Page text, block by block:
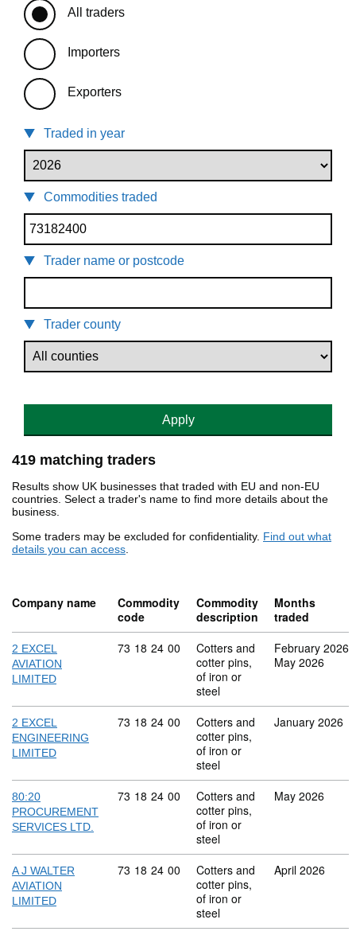
All traders
Importers
Exporters
Traded in year
Commodities traded
Trader name or postcode
Trader county
Apply
419 matching traders
Results show UK businesses that traded with EU and non-EU
countries. Select a trader's name to find more details about the
business.
Some traders may be excluded for confidentiality. Find out what
details you can access.
Company name
Commodity
code
Commodity
description
Months
traded
2 EXCEL
AVIATION
LIMITED
Commodity code: 73 18 24 00
73 18 24 00
Cotters and
cotter pins,
of iron or
steel
February 2026
May 2026
2 EXCEL
ENGINEERING
LIMITED
Commodity code: 73 18 24 00
73 18 24 00
Cotters and
cotter pins,
of iron or
steel
January 2026
80:20
PROCUREMENT
SERVICES LTD.
Commodity code: 73 18 24 00
73 18 24 00
Cotters and
cotter pins,
of iron or
steel
May 2026
A J WALTER
AVIATION
LIMITED
Commodity code: 73 18 24 00
73 18 24 00
Cotters and
cotter pins,
of iron or
steel
April 2026